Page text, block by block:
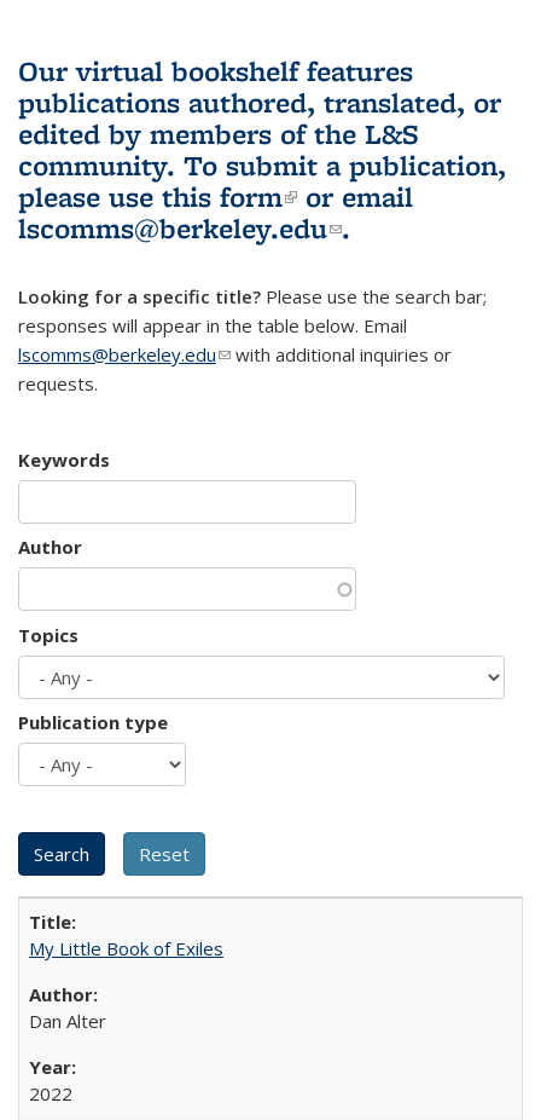
Our virtual bookshelf features
publications authored, translated, or
edited by members of the L&S
community. To submit a publication,
please use this form(link is external)
or email
lscomms@berkeley.edu(link sends e-
.
Looking for a specific title? Please use the search bar;
responses will appear in the table below. Email
lscomms@berkeley.edu(link sends e-mail)
with additional inquiries or
requests.
Keywords
Author
Topics
Publication type
My Little Book of Exiles
Dan Alter
2022